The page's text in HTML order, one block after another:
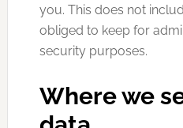
you. This does not
obliged to keep for
security purposes.
Where we